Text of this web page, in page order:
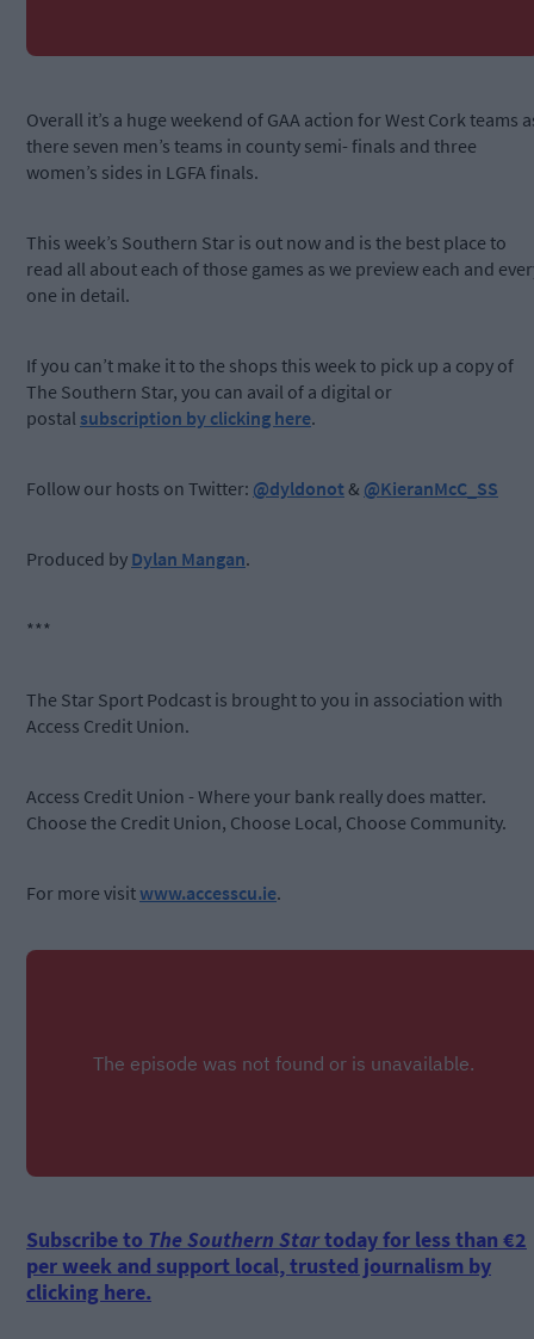
Overall it’s a huge weekend of GAA action for West Cork teams
there seven men’s teams in county semi- finals and three
women’s sides in LGFA finals.
This week’s Southern Star is out now and is the best place to
read all about each of those games as we preview each and
one in detail.
If you can’t make it to the shops this week to pick up a copy of
The Southern Star, you can avail of a digital or
postal subscription by clicking here.
Follow our hosts on Twitter: @dyldonot & @KieranMcC_SS
Produced by Dylan Mangan.
***
The Star Sport Podcast is brought to you in association with
Access Credit Union.
Access Credit Union - Where your bank really does matter.
Choose the Credit Union, Choose Local, Choose Community.
For more visitwww.accesscu.ie.
Subscribe to The Southern Startoday for less than €2
per week and support local, trusted journalism by
clicking here.